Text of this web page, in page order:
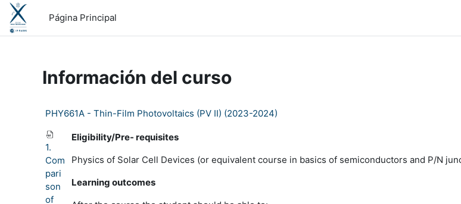
Salta al contenido principal
Página Principal
Información del curso
PHY661A - Thin-Film Photovoltaics (PV II) (2023-2024)
1.
Com
pari
son
of
Eligibility/Pre- requisites
Physics of Solar Cell Devices (or equivalent course in basics of semiconductors and P/N
Learning outcomes